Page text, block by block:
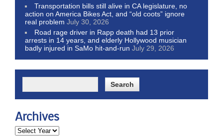
Transportation bills still alive in CA legislature, no
action on America Bikes Act, and “old coots” ignore
real problem July 30, 2026
Road rage driver in Rapp death had 13 prior
arrests in 14 years, and elderly Hollywood musician
badly injured in SaMo hit-and-run July 29, 2026
Archives